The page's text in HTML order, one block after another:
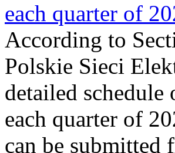
each quarter of
According to
Polskie Sieci
detailed
each quarter of
can be submitted